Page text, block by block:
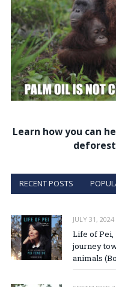
Learn how you can
RECENT POSTS
JULY 31, 2024
Life of
journey
animals